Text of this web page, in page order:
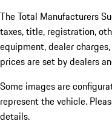
The Total Manufacturers
taxes, title, registration,
equipment, dealer
prices are set by dealers
Some images are
represent the vehicle.
details.